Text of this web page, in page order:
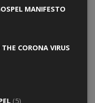
MANIFESTO
CORONA VIRUS
(5)